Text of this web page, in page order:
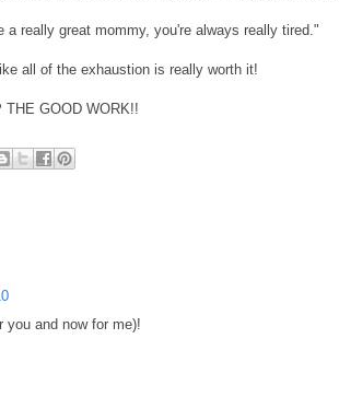
really great mommy, you're always really tired."
all of the exhaustion is really worth it!
GOOD WORK!!
you and now for me)!